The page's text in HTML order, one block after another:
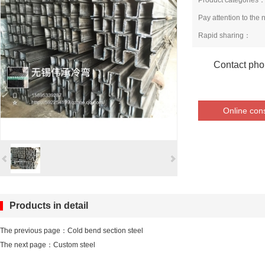
Pay attention to the
Rapid sharing：
Contact
Online
Products in detail
The previous page： Cold bend section steel
The next page： Custom steel